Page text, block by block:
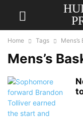
Home Tags
Mens’s